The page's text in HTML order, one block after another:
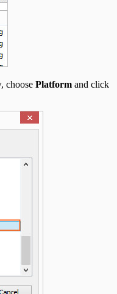
choose Platform and click